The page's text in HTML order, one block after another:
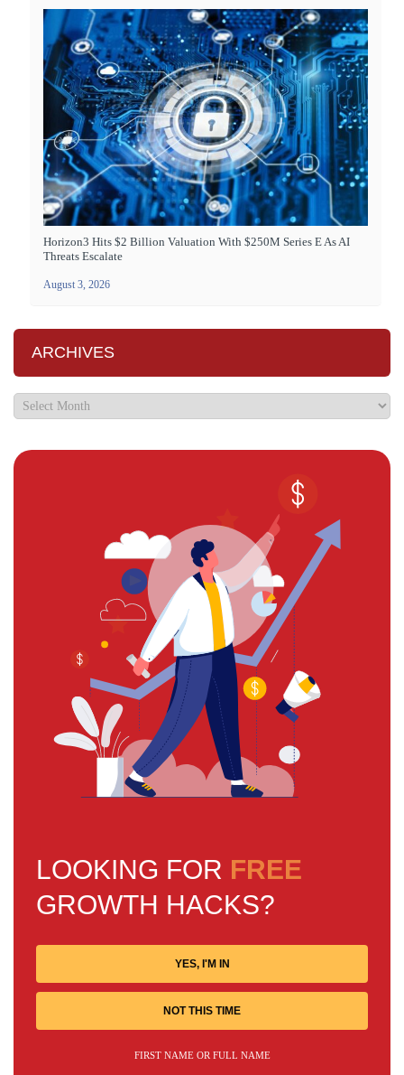
Horizon3 Hits $2 Billion Valuation With $250M Series E As AI
Threats Escalate
August 3, 2026
ARCHIVES
LOOKING FOR FREE
GROWTH HACKS?
YES, I'M IN
NOT THIS TIME
FIRST NAME OR FULL NAME